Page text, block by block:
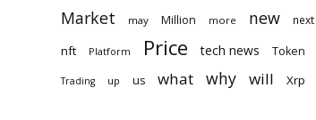
Market may Million more new next
nft Platform Price tech news Token
Trading up us what why will Xrp